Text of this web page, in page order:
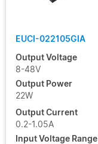
USCI
LITE
PRO
EUCI-022105GIA
Output Voltage
8-48V
Output Power
22W
Output Current
0.2-1.05A
Input Voltage Range